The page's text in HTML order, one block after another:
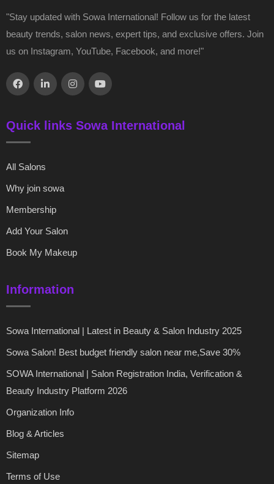
"Stay updated with Sowa International! Follow us for the latest
beauty trends, salon news, expert tips, and exclusive offers. Join
us on Instagram, YouTube, Facebook, and more!"
Quick links Sowa International
All Salons
Why join sowa
Membership
Add Your Salon
Book My Makeup
Information
Sowa International | Latest in Beauty & Salon Industry 2025
Sowa Salon! Best budget friendly salon near me,Save 30%
SOWA International | Salon Registration India, Verification &
Beauty Industry Platform 2026
Organization Info
Blog & Articles
Sitemap
Terms of Use